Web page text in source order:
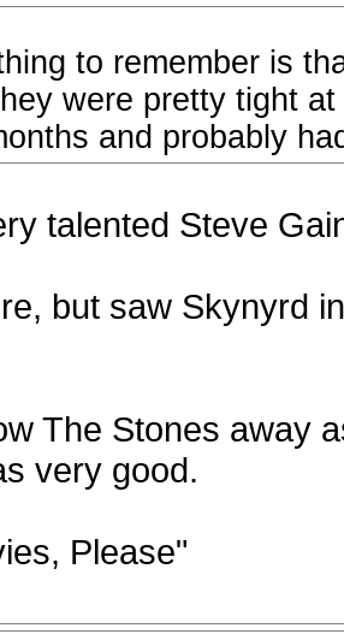
to remember is
were pretty tight
and probably
talented Steve
but saw Skynyrd
The Stones away
very good.
Please"